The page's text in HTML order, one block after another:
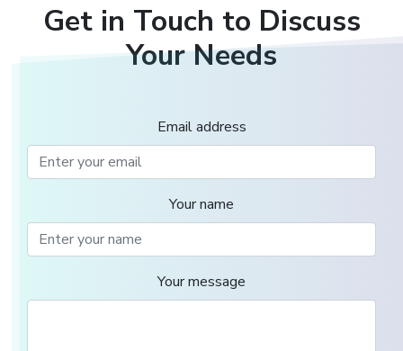
Get in Touch to Discuss
Your Needs
Email address
Your name
Your message